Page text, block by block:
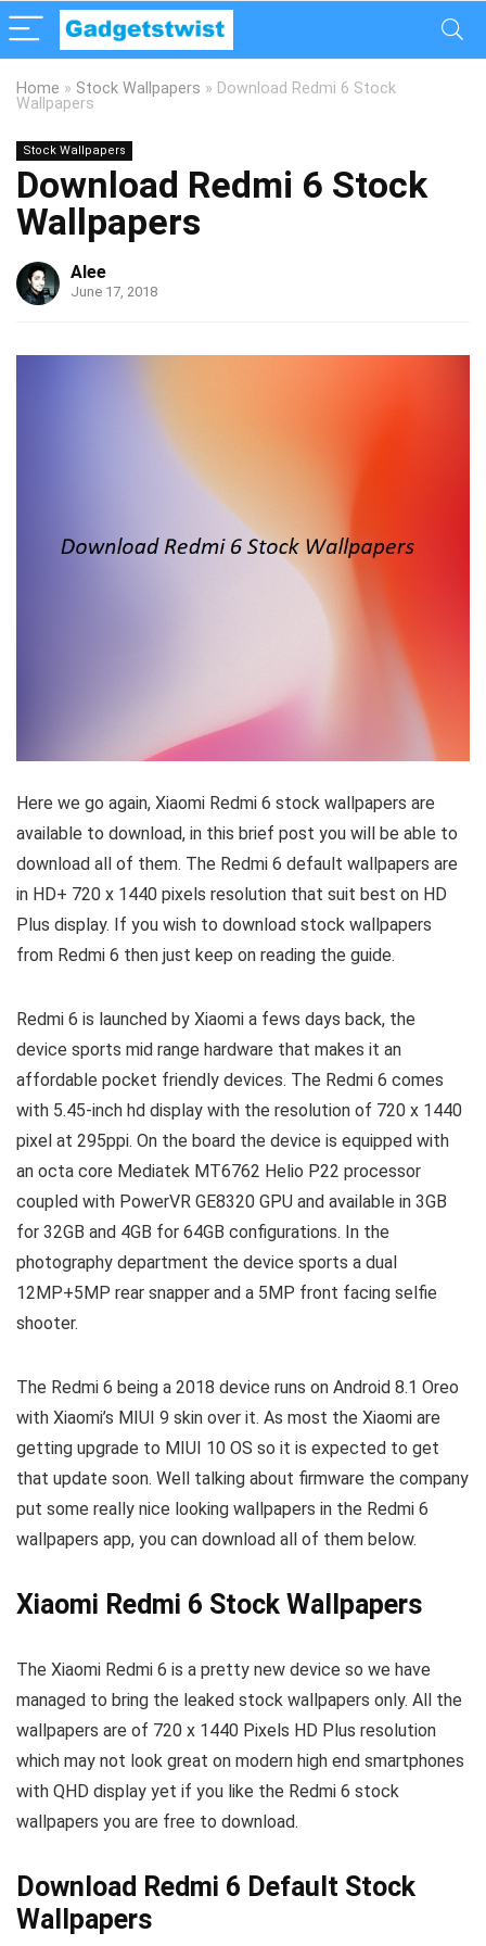
Home » Stock Wallpapers » Download Redmi 6 Stock
Wallpapers
Stock Wallpapers
Download Redmi 6 Stock
Wallpapers
Alee
June 17, 2018
Here we go again, Xiaomi Redmi 6 stock wallpapers are
available to download, in this brief post you will be able to
download all of them. The Redmi 6 default wallpapers are
in HD+ 720 x 1440 pixels resolution that suit best on HD
Plus display. If you wish to download stock wallpapers
from Redmi 6 then just keep on reading the guide.
Redmi 6 is launched by Xiaomi a fews days back, the
device sports mid range hardware that makes it an
affordable pocket friendly devices. The Redmi 6 comes
with 5.45-inch hd display with the resolution of 720 x 1440
pixel at 295ppi. On the board the device is equipped with
an octa core Mediatek MT6762 Helio P22 processor
coupled with PowerVR GE8320 GPU and available in 3GB
for 32GB and 4GB for 64GB configurations. In the
photography department the device sports a dual
12MP+5MP rear snapper and a 5MP front facing selfie
shooter.
The Redmi 6 being a 2018 device runs on Android 8.1 Oreo
with Xiaomi’s MIUI 9 skin over it. As most the Xiaomi are
getting upgrade to MIUI 10 OS so it is expected to get
that update soon. Well talking about firmware the company
put some really nice looking wallpapers in the Redmi 6
wallpapers app, you can download all of them below.
Xiaomi Redmi 6 Stock Wallpapers
The Xiaomi Redmi 6 is a pretty new device so we have
managed to bring the leaked stock wallpapers only. All the
wallpapers are of 720 x 1440 Pixels HD Plus resolution
which may not look great on modern high end smartphones
with QHD display yet if you like the Redmi 6 stock
wallpapers you are free to download.
Download Redmi 6 Default Stock
Wallpapers